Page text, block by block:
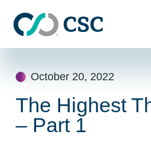
October 20, 2022
The Highest
– Part 1